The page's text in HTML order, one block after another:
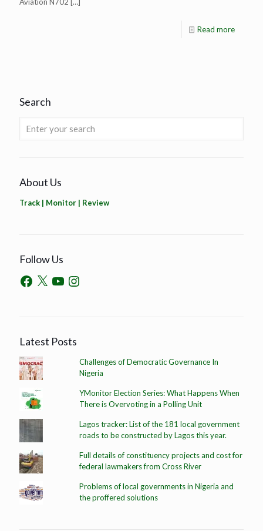
Read more
Search
About Us
Track | Monitor | Review
Follow Us
Latest Posts
Challenges of Democratic Governance In
Nigeria
YMonitor Election Series: What Happens When
There is Overvoting in a Polling Unit
Lagos tracker: List of the 181 local government
roads to be constructed by Lagos this year.
Full details of constituency projects and cost for
federal lawmakers from Cross River
Problems of local governments in Nigeria and
the proffered solutions